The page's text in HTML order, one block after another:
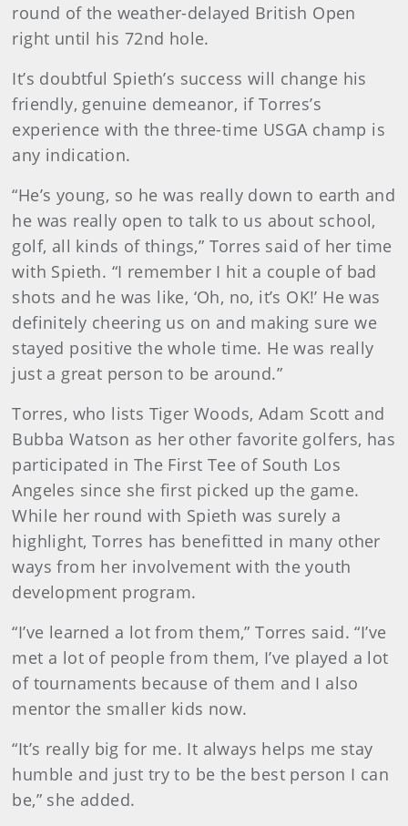
round of the weather-delayed British Open
right until his 72nd hole.
It’s doubtful Spieth’s success will change his
friendly, genuine demeanor, if Torres’s
experience with the three-time USGA champ is
any indication.
“He’s young, so he was really down to earth and
he was really open to talk to us about school,
golf, all kinds of things,” Torres said of her time
with Spieth. “I remember I hit a couple of bad
shots and he was like, ‘Oh, no, it’s OK!’ He was
definitely cheering us on and making sure we
stayed positive the whole time. He was really
just a great person to be around.”
Torres, who lists Tiger Woods, Adam Scott and
Bubba Watson as her other favorite golfers, has
participated in The First Tee of South Los
Angeles since she first picked up the game.
While her round with Spieth was surely a
highlight, Torres has benefitted in many other
ways from her involvement with the youth
development program.
“I’ve learned a lot from them,” Torres said. “I’ve
met a lot of people from them, I’ve played a lot
of tournaments because of them and I also
mentor the smaller kids now.
“It’s really big for me. It always helps me stay
humble and just try to be the best person I can
be,” she added.